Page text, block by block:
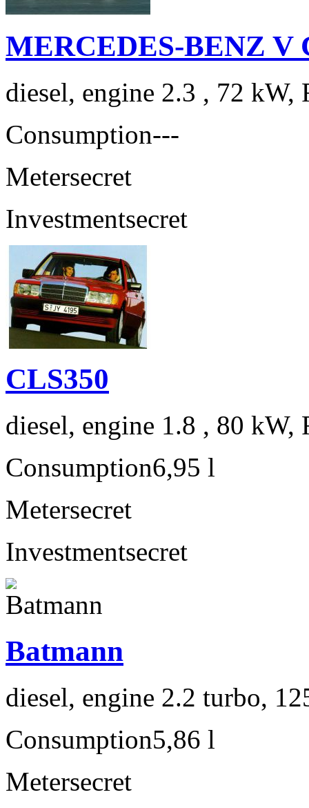
MERCEDES-BENZ V
diesel, engine 2.3 , 72 kW,
Consumption---
Metersecret
Investmentsecret
CLS350
diesel, engine 1.8 , 80 kW,
Consumption6,95 l
Metersecret
Investmentsecret
Batmann
diesel, engine 2.2 turbo,
Consumption5,86 l
Metersecret